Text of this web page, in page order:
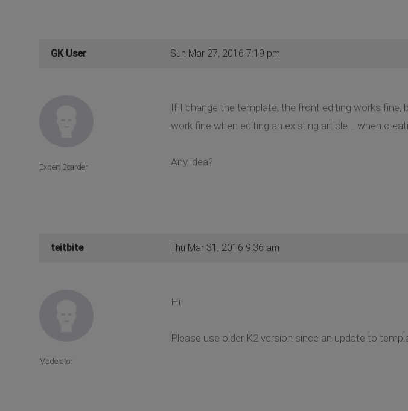
GK User Sun Mar 27, 2016 7:19 pm
If I change the template, the front editing works
work fine when editing an existing article... when
Any idea?
Expert Boarder
teitbite Thu Mar 31, 2016 9:36 am
Hi
Please use older K2 version since an update to
Moderator